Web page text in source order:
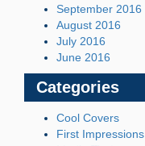
September 2016
August 2016
July 2016
June 2016
Categories
Cool Covers
First Impressions